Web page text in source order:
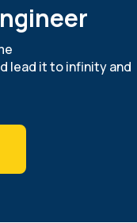
lead it to infinity and